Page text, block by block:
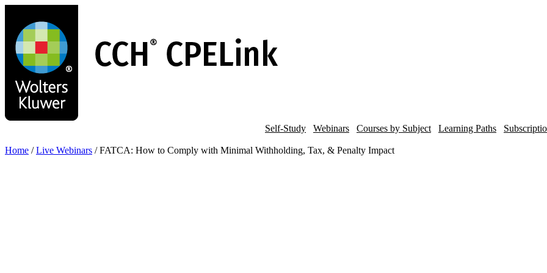
main
content
Self-Study Webinars Courses by Subject Learning Paths
Home / Live Webinars / FATCA: How to Comply with Minimal Withholding, Tax, & Penalty Impact